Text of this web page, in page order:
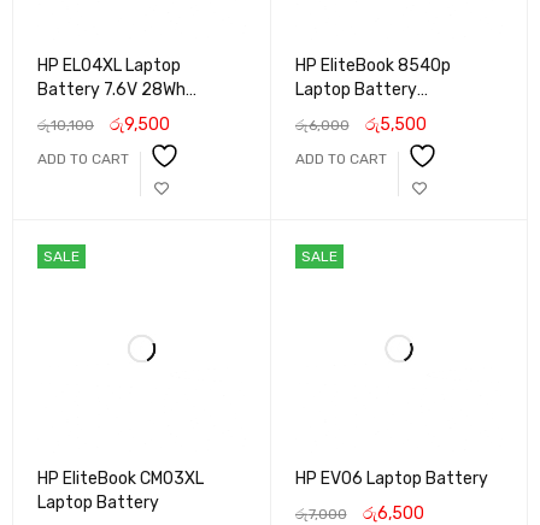
HP EL04XL Laptop
Battery 7.6V 28Wh
Replacement for HP
Pavilion X2 10 Series
රු10,100 රු9,500
ADD TO CART
HP EliteBook 8540p
Laptop Battery
Replacement | High-
Capacity Li-ion Battery
for HP 8540p Series | Long
Backup & Reliable
රු6,000 රු5,500
ADD TO CART
SALE
HP EliteBook CM03XL
Laptop Battery
SALE
HP EV06 Laptop Battery
රු7,000 රු6,500